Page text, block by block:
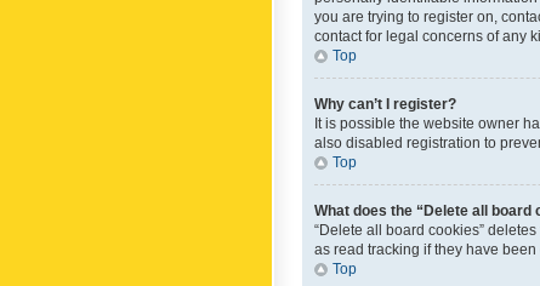
you are trying to register on,
contact for legal concerns of any
Top
Why can’t I register?
It is possible the website owner
also disabled registration to
Top
What does the “Delete all board
“Delete all board cookies”
as read tracking if they have
Top